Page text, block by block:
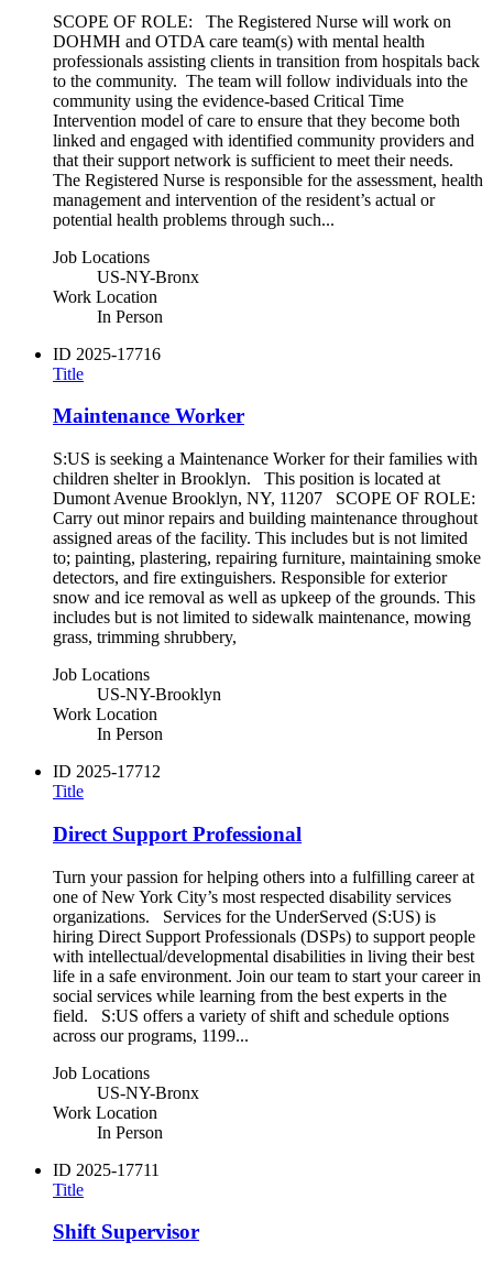
SCOPE OF ROLE: The Registered Nurse will work on
DOHMH and OTDA care team(s) with mental health
professionals assisting clients in transition from hospitals back
to the community. The team will follow individuals into the
community using the evidence-based Critical Time
Intervention model of care to ensure that they become both
linked and engaged with identified community providers and
that their support network is sufficient to meet their needs.
The Registered Nurse is responsible for the assessment, health
management and intervention of the resident’s actual or
potential health problems through such...
Job Locations
US-NY-Bronx
Work Location
In Person
ID 2025-17716
Title
Maintenance Worker
S:US is seeking a Maintenance Worker for their families with
children shelter in Brooklyn. This position is located at
Dumont Avenue Brooklyn, NY, 11207 SCOPE OF ROLE:
Carry out minor repairs and building maintenance throughout
assigned areas of the facility. This includes but is not limited
to; painting, plastering, repairing furniture, maintaining smoke
detectors, and fire extinguishers. Responsible for exterior
snow and ice removal as well as upkeep of the grounds. This
includes but is not limited to sidewalk maintenance, mowing
grass, trimming shrubbery,
Job Locations
US-NY-Brooklyn
Work Location
In Person
ID 2025-17712
Title
Direct Support Professional
Turn your passion for helping others into a fulfilling career at
one of New York City’s most respected disability services
organizations. Services for the UnderServed (S:US) is
hiring Direct Support Professionals (DSPs) to support people
with intellectual/developmental disabilities in living their best
life in a safe environment. Join our team to start your career in
social services while learning from the best experts in the
field. S:US offers a variety of shift and schedule options
across our programs, 1199...
Job Locations
US-NY-Bronx
Work Location
In Person
ID 2025-17711
Title
Shift Supervisor